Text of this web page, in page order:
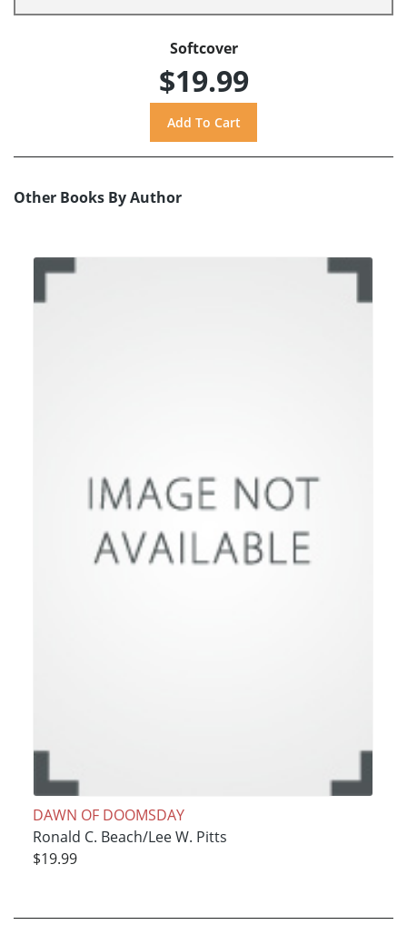
Softcover
$19.99
Other Books By Author
DAWN OF DOOMSDAY
Ronald C. Beach/Lee W. Pitts
$19.99